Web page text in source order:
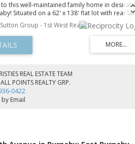
this well-maintained family home in
Situated on a 62' x 138' flat lot with rear
R1 SSMUH (Small Scale Multi Unit Housing)
home offers excellent future potential.
radiant heated hardwood floors throughout all
the upper floor offers 4 spacious bedrooms,
primary bedroom with a private balcony
with a nearby full bathroom, ideal for
family or visitors. The 2 bedroom, 2 full
basement with a separate entrance provides
mortgage helper potential. Enjoy a beautifully
backyard, parking for up to 6 vehicles, and a
Group - 1st West Realty
REAL ESTATE TEAM
POINTS REALTY GRP.
0422
Email